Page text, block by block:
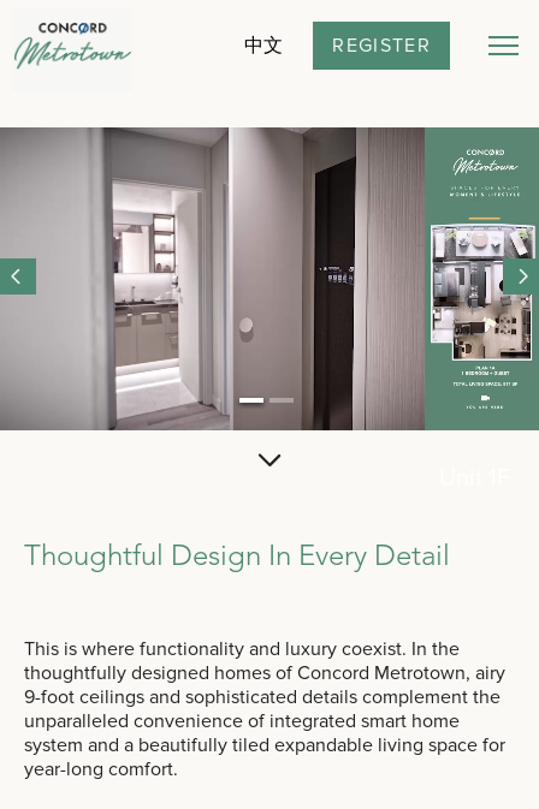
中文 REGISTER
Thoughtful Design In Every Detail
This is where functionality and luxury coexist. In the
thoughtfully designed homes of Concord Metrotown, airy
9-foot ceilings and sophisticated details complement the
unparalleled convenience of integrated smart home
system and a beautifully tiled expandable living space for
year-long comfort.